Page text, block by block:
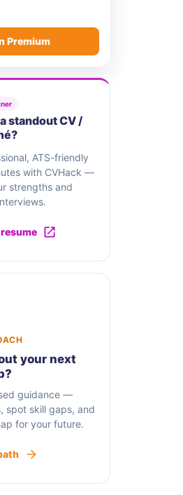
Premium
standout CV /
ATS-friendly
with CVHack —
strengths and
your next
guidance —
spot skill gaps, and
for your future.